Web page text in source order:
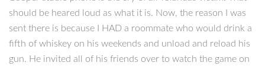
should be heared loud as what it is. Now, the reason I was
sent there is because I HAD a roommate who would drink a
fifth of whiskey on his weekends and unload and reload his
gun. He invited all of his friends over to watch the game on